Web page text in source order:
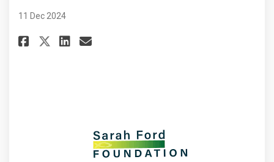
11 Dec 2024
Share Sarah Ford Foundation
Share Sarah Ford
Share Sarah Ford
Email Sarah Ford